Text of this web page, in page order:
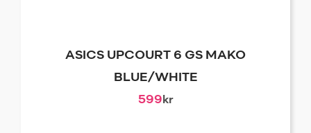
ASICS UPCOURT 6 GS MAKO
BLUE/WHITE
599kr